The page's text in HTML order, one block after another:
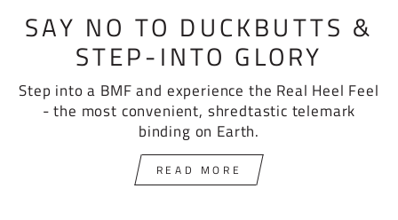
SAY NO TO DUCKBUTTS &
STEP-INTO GLORY
Step into a BMF and experience the Real Heel Feel
- the most convenient, shredtastic telemark
binding on Earth.
READ MORE